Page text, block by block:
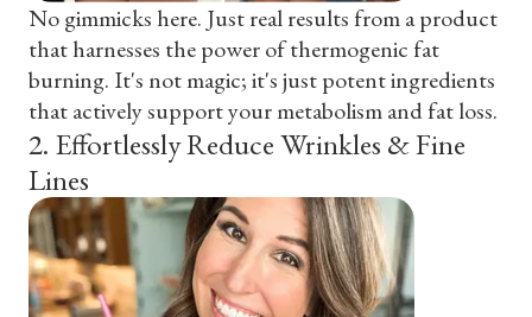
No gimmicks here. Just real results from a product
that harnesses the power of thermogenic fat
burning. It's not magic; it's just potent ingredients
that actively support your metabolism and fat loss.
2. Effortlessly Reduce Wrinkles & Fine
Lines